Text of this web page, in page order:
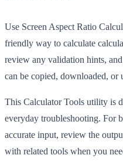
Use Screen Aspect Ratio
friendly way to calculate
review any validation hints,
can be copied, downloaded,
This Calculator Tools utility is
everyday troubleshooting. For
accurate input, review the
with related tools when you